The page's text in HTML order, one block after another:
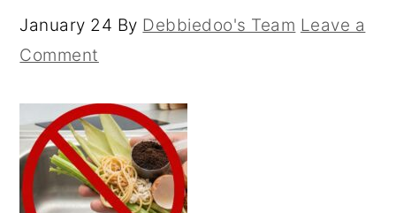
January 24 By Debbiedoo's Team Leave a
Comment